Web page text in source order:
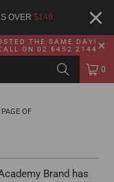
OVER $149
THE SAME DAY!
ON 02 6452 2144
0
PAGE OF
Brand has